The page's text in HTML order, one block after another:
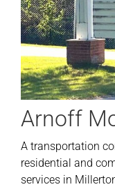
Arnoff
A transportation
residential and
services in